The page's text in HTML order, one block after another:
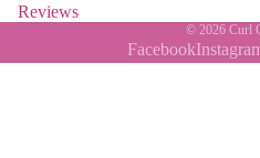
Reviews
© 2026 Curl
Facebook